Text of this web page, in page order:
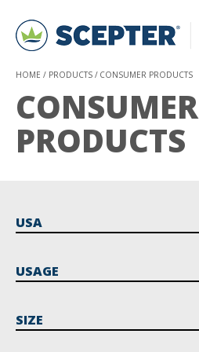
HOME PRODUCTS CONSUMER PRODUCTS
CONSUMER
PRODUCTS